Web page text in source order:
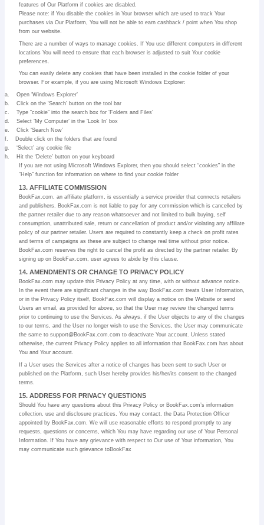
features of Our Platform if cookies are disabled.
Please note: if You disable the cookies in Your browser which are used to track Your
purchases via Our Platform, You will not be able to earn cashback / point when You shop
from our website.
There are a number of ways to manage cookies. If You use different computers in different
locations You will need to ensure that each browser is adjusted to suit Your cookie
preferences.
You can easily delete any cookies that have been installed in the cookie folder of your
browser. For example, if you are using Microsoft Windows Explorer:
a.
Open ‘Windows Explorer’
b.
Click on the ‘Search’ button on the tool bar
c.
Type “cookie” into the search box for ‘Folders and Files’
d.
Select ‘My Computer’ in the ‘Look In’ box
e.
Click ‘Search Now’
f.
Double click on the folders that are found
g.
‘Select’ any cookie file
h.
Hit the ‘Delete’ button on your keyboard
If you are not using Microsoft Windows Explorer, then you should select “cookies” in the
“Help” function for information on where to find your cookie folder
13. AFFILIATE COMMISSION
BookFax.com, an affiliate platform, is essentially a service provider that connects retailers
and publishers. BookFax.com is not liable to pay for any commission which is cancelled by
the partner retailer due to any reason whatsoever and not limited to bulk buying, self
consumption, unattributed sale, return or cancellation of product and/or violating any affiliate
policy of our partner retailer. Users are required to constantly keep a check on profit rates
and terms of campaigns as these are subject to change real time without prior notice.
BookFax.com reserves the right to cancel the profit as directed by the partner retailer. By
signing up on BookFax.com, user agrees to abide by this clause.
14. AMENDMENTS OR CHANGE TO PRIVACY POLICY
BookFax.com may update this Privacy Policy at any time, with or without advance notice.
In the event there are significant changes in the way BookFax.com treats User Information,
or in the Privacy Policy itself, BookFax.com will display a notice on the Website or send
Users an email, as provided for above, so that the User may review the changed terms
prior to continuing to use the Services. As always, if the User objects to any of the changes
to our terms, and the User no longer wish to use the Services, the User may communicate
the same to support@BookFax.com.com to deactivate Your account. Unless stated
otherwise, the current Privacy Policy applies to all information that BookFax.com has about
You and Your account.
If a User uses the Services after a notice of changes has been sent to such User or
published on the Platform, such User hereby provides his/her/its consent to the changed
terms.
15. ADDRESS FOR PRIVACY QUESTIONS
Should You have any questions about this Privacy Policy or BookFax.com’s information
collection, use and disclosure practices, You may contact, the Data Protection Officer
appointed by BookFax.com. We will use reasonable efforts to respond promptly to any
requests, questions or concerns, which You may have regarding our use of Your Personal
Information. If You have any grievance with respect to Our use of Your information, You
may communicate such grievance toBookFax